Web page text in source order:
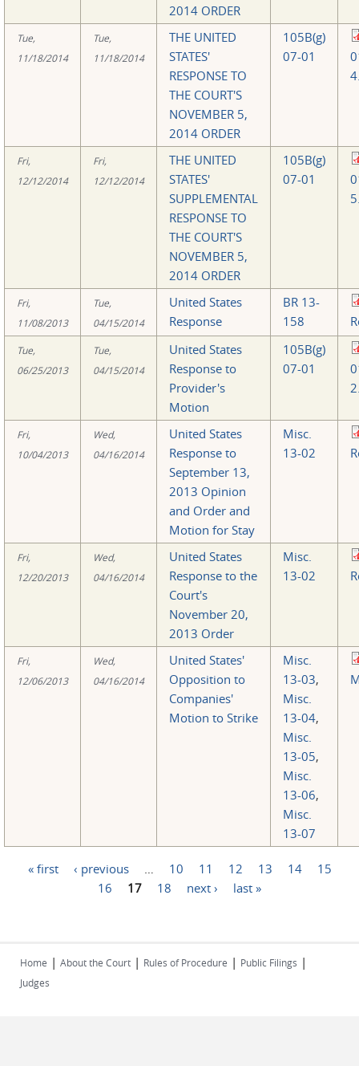
2014 ORDER
Tue,
11/18/2014
Tue,
11/18/2014
THE UNITED
STATES'
RESPONSE TO
THE COURT'S
NOVEMBER 5,
2014 ORDER
105B(g)
07-01
Fri,
12/12/2014
Fri,
12/12/2014
THE UNITED
STATES'
SUPPLEMENTAL
RESPONSE TO
THE COURT'S
NOVEMBER 5,
2014 ORDER
105B(g)
07-01
Fri,
11/08/2013
Tue,
04/15/2014
United States
Response
BR 13-
158
Tue,
06/25/2013
Tue,
04/15/2014
United States
Response to
Provider's
Motion
105B(g)
07-01
Fri,
10/04/2013
Wed,
04/16/2014
United States
Response to
September 13,
2013 Opinion
and Order and
Motion for Stay
Misc.
13-02
Fri,
12/20/2013
Wed,
04/16/2014
United States
Response to the
Court's
November 20,
2013 Order
Misc.
13-02
Fri,
12/06/2013
Wed,
04/16/2014
United States'
Opposition to
Companies'
Motion to Strike
Misc.
13-03,
Misc.
13-04,
Misc.
13-05,
Misc.
13-06,
Misc.
13-07
« first ‹ previous 10 11 12 13 14
15
16
17 18 next › last »
Home | About the Court | Rules of Procedure | Public Filings |
Judges